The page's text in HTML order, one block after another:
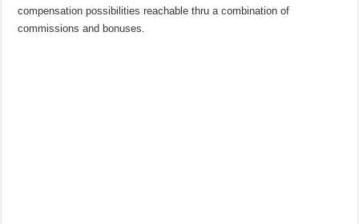
compensation possibilities reachable thru a combination of
commissions and bonuses.